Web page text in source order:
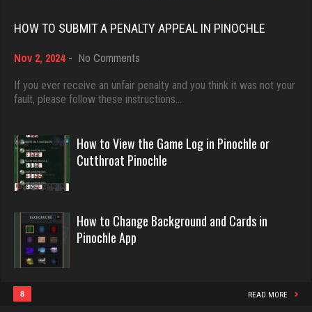
72 games played
Rating 151
Tony
Dave
3922 games played
Rating 16490
Evill
HOW TO SUBMIT A PENALTY APPEAL IN PINOCHLE
Nov 2, 2024 - No Comments
to
Submit
Appeal
in
Pinochle
If you ever receive an unfair penalty and you think it was not your
fault, please follow these instructions…
How to View the Game Log in Pinochle or
Cutthroat Pinochle
How to Change Background and Cards in
Pinochle App
8 READ MORE